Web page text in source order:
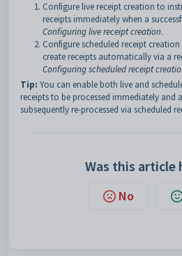
Configure live receipt creation to
receipts immediately when a
Configuring live receipt creation.
Configure scheduled receipt
create receipts automatically via a
Configuring scheduled receipt
Tip: You can enable both live and
receipts to be processed immediately and
subsequently re-processed via scheduled
Was this article
No